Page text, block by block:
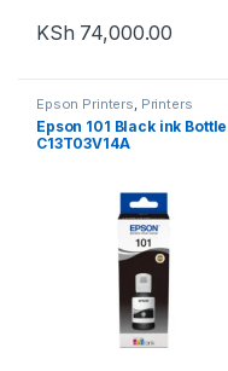
KSh 74,000.00
Epson Printers Printers
Epson 101 Black ink Bottle |
C13T03V14A